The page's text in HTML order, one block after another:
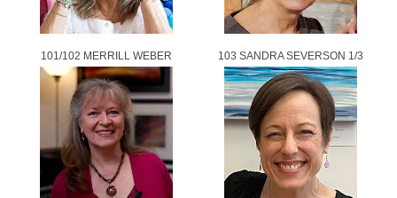
101/102 MERRILL WEBER 103 SANDRA SEVERSON 1/3